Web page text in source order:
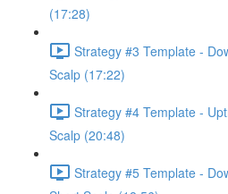
(17:28)
Strategy #3 Template -
Scalp (17:22)
Strategy #4 Template -
Scalp (20:48)
Strategy #5 Template -